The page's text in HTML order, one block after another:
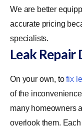
We are better
accurate pricing
specialists.
Leak Repair
On your own, tofix
of the
many homeowners
overlook them.